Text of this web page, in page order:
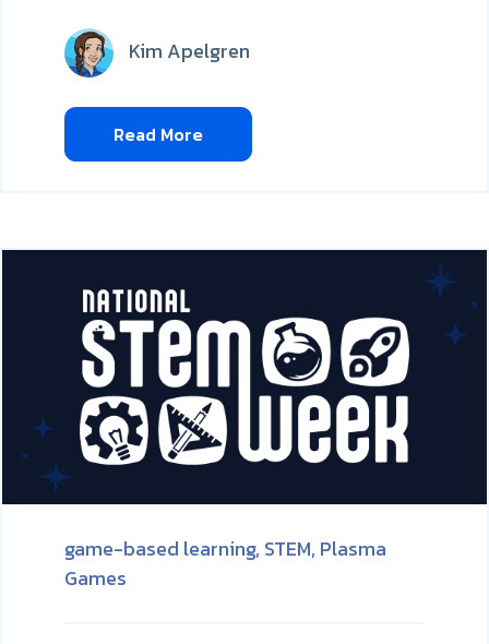
Kim Apelgren
Read More
game-based learning, STEM, Plasma
Games